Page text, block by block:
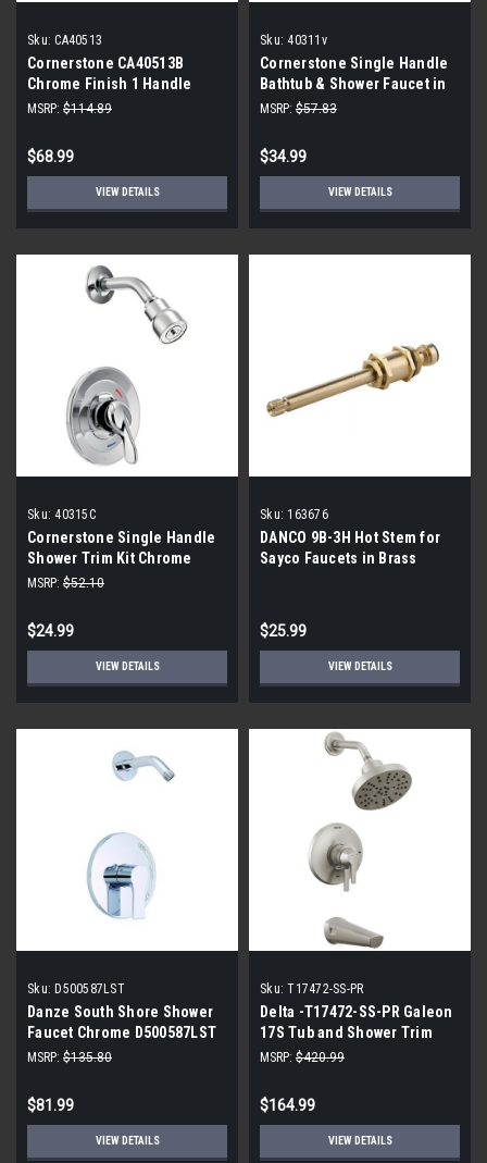
Sku: CA40513
Cornerstone CA40513B
Chrome Finish 1 Handle
Kitchen Faucet with Side
MSRP: $114.89
$68.99
VIEW DETAILS
Sku: 40311v
Cornerstone Single Handle
Bathtub & Shower Faucet in
Polished Chrome (Trim Only)
MSRP: $57.83
$34.99
VIEW DETAILS
Sku: 40315C
Cornerstone Single Handle
Shower Trim Kit Chrome
40315C
MSRP: $52.10
$24.99
VIEW DETAILS
Sku: 163676
DANCO 9B-3H Hot Stem for
Sayco Faucets in Brass
$25.99
VIEW DETAILS
Sku: D500587LST
Danze South Shore Shower
Faucet Chrome D500587LST
MSRP: $135.80
$81.99
VIEW DETAILS
Sku: T17472-SS-PR
Delta -T17472-SS-PR Galeon
17S Tub and Shower Trim
with H2OKinetic
MSRP: $420.99
$164.99
VIEW DETAILS